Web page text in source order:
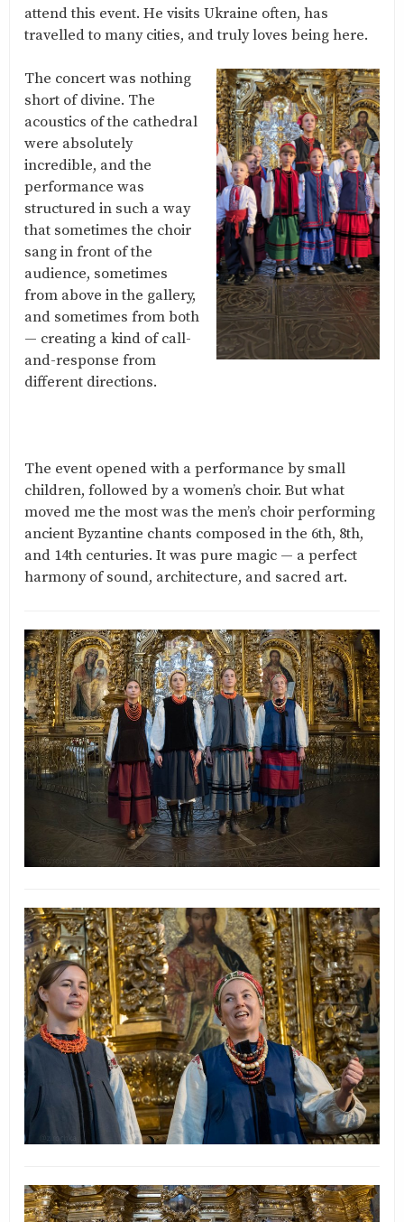
attend this event. He visits Ukraine often, has
travelled to many cities, and truly loves being here.
The concert was nothing
short of divine. The
acoustics of the cathedral
were absolutely
incredible, and the
performance was
structured in such a way
that sometimes the choir
sang in front of the
audience, sometimes
from above in the gallery,
and sometimes from both
— creating a kind of call-
and-response from
different directions.
The event opened with a performance by small
children, followed by a women’s choir. But what
moved me the most was the men’s choir performing
ancient Byzantine chants composed in the 6th, 8th,
and 14th centuries. It was pure magic — a perfect
harmony of sound, architecture, and sacred art.